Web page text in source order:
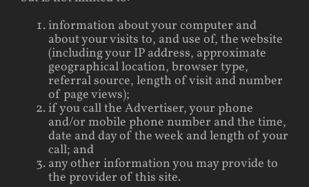
information about your computer and
about your visits to, and use of, the website
(including your IP address, approximate
geographical location, browser type,
referral source, length of visit and number
of page views);
if you call the Advertiser, your phone
and/or mobile phone number and the time,
date and day of the week and length of your
call; and
any other information you may provide to
the provider of this site.